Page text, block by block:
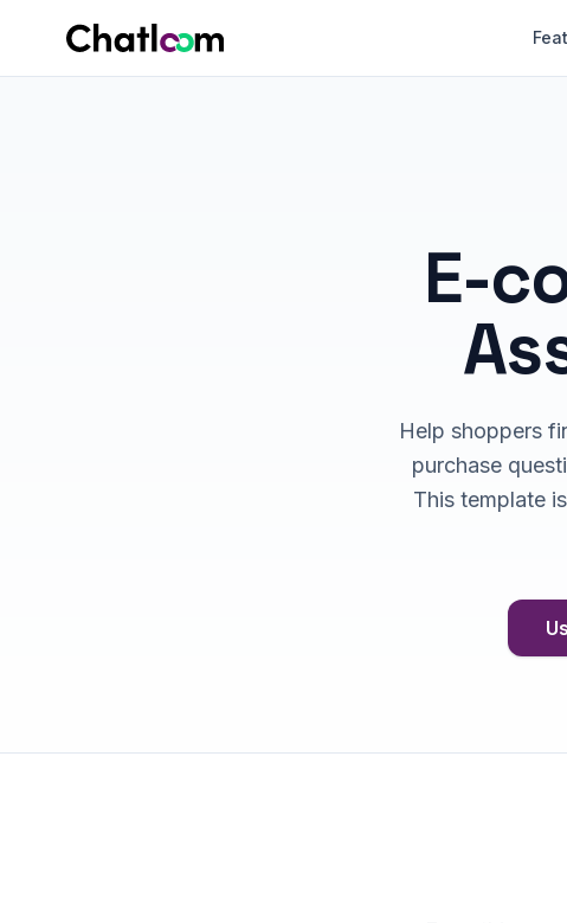
E-
Help shoppers
purchase
This template